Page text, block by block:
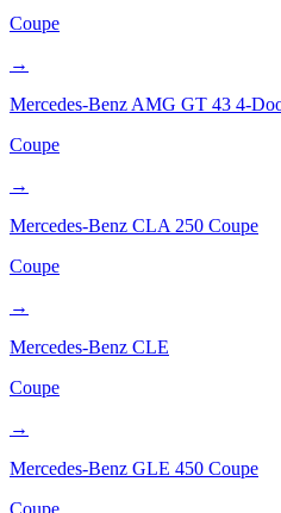
Coupe
→
Mercedes-BenzAMG GT 43 4-
Coupe
→
Mercedes-Benz CLA 250 Coupe
Coupe
→
Mercedes-Benz CLE
Coupe
→
Mercedes-Benz GLE 450 Coupe